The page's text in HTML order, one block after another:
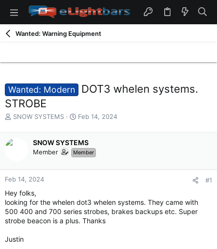
Wanted: Warning Equipment
Wanted: Modern
DOT3 whelen systems.
STROBE
T
s
t
r
t
e
r
SNOW SYSTEMS
S
r
t
d
a
Feb 14, 2024
SNOW SYSTEMS
Member Member
Feb 14, 2024 #1
Hey folks,
looking for the whelen dot3 whelen systems. They came with
500 400 and 700 series strobes, brakes backups etc. Super
strobe beacon is a plus. Thanks
Justin